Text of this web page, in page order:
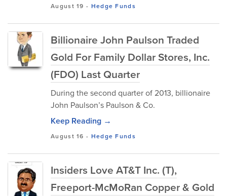
August 19 - Hedge Funds
Billionaire John Paulson Traded
Gold For Family Dollar Stores, Inc.
(FDO) Last Quarter
During the second quarter of 2013, billionaire
John Paulson’s Paulson & Co.
Keep Reading →
August 16 - Hedge Funds
Insiders Love AT&T Inc. (T),
Freeport-McMoRan Copper & Gold